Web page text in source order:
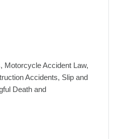
Motorcycle Accident Law,
Accidents, Slip and
Death and